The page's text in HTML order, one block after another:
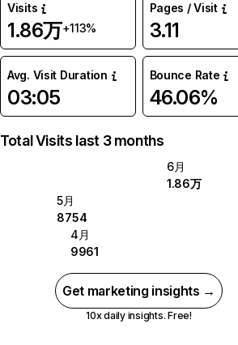
Visits
1.86万+113%
Pages / Visit
3.11
Avg. Visit Duration
03:05
Bounce Rate
46.06%
Total Visits last 3 months
6月
1.86万
5月
8754
4月
9961
Get marketing insights →
10x daily insights. Free!